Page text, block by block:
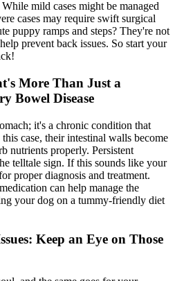
mild cases might be managed
cases may require swift surgical
puppy ramps and steps? They're not
prevent back issues. So start your
More Than Just a
Bowel Disease
it's a chronic condition that
case, their intestinal walls become
nutrients properly. Persistent
telltale sign. If this sounds like your
proper diagnosis and treatment.
can help manage the
your dog on a tummy-friendly diet
Keep an Eye on Those